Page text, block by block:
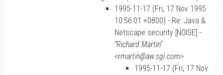
1995-11-17 (Fri, 17 Nov 1995
10:56:01 +0800) - Re: Java &
Netscape security [NOISE] -
“Richard Martin”
<rmartin@aw.sgi.com>
1995-11-17 (Fri, 17 Nov